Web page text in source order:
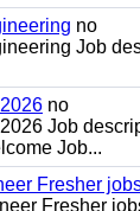
no
Job
no
Job
Job...
Fresher
Fresher